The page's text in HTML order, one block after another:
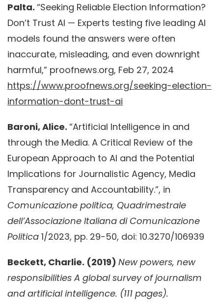
Palta. “Seeking Reliable Election Information?
Don’t Trust AI — Experts testing five leading AI
models found the answers were often
inaccurate, misleading, and even downright
harmful,” proofnews.org, Feb 27, 2024
https://www.proofnews.org/seeking-election-
information-dont-trust-ai
Baroni, Alice. “Artificial Intelligence in and
through the Media. A Critical Review of the
European Approach to AI and the Potential
Implications for Journalistic Agency, Media
Transparency and Accountability.”, in
Comunicazione politica, Quadrimestrale
dell’Associazione Italiana di Comunicazione
Politica 1/2023, pp. 29-50, doi: 10.3270/106939
Beckett, Charlie. (2019) New powers, new
responsibilities A global survey of journalism
and artificial intelligence. (111 pages).